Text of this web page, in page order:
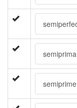
semiprime